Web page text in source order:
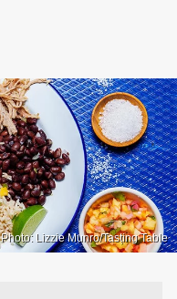
Photo: Lizzie Munro/Tasting Table